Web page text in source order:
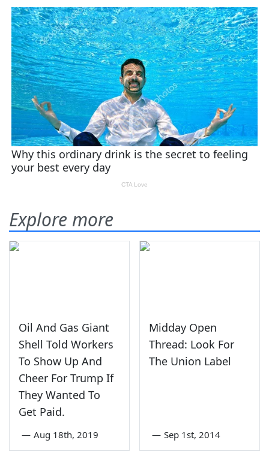
Explore more
Oil And Gas Giant
Shell Told Workers
To Show Up And
Cheer For Trump If
They Wanted To
Get Paid.
— Aug 18th, 2019
Midday Open
Thread: Look For
The Union Label
— Sep 1st, 2014